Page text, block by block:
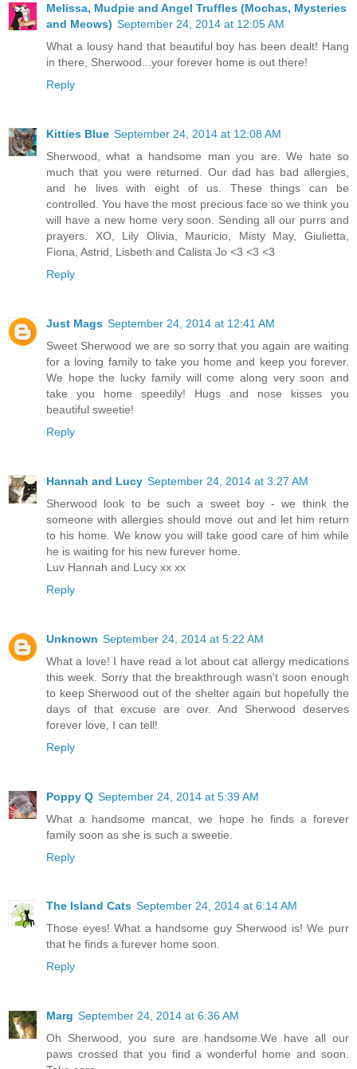
Melissa, Mudpie and Angel Truffles (Mochas, Mysteries
and Meows) September 24, 2014 at 12:05 AM
What a lousy hand that beautiful boy has been dealt! Hang
in there, Sherwood...your forever home is out there!
Reply
Kitties Blue September 24, 2014 at 12:08 AM
Sherwood, what a handsome man you are. We hate so
much that you were returned. Our dad has bad allergies,
and he lives with eight of us. These things can be
controlled. You have the most precious face so we think you
will have a new home very soon. Sending all our purrs and
prayers. XO, Lily Olivia, Mauricio, Misty May, Giulietta,
Fiona, Astrid, Lisbeth and Calista Jo <3 <3 <3
Reply
Just Mags September 24, 2014 at 12:41 AM
Sweet Sherwood we are so sorry that you again are waiting
for a loving family to take you home and keep you forever.
We hope the lucky family will come along very soon and
take you home speedily! Hugs and nose kisses you
beautiful sweetie!
Reply
Hannah and Lucy September 24, 2014 at 3:27 AM
Sherwood look to be such a sweet boy - we think the
someone with allergies should move out and let him return
to his home. We know you will take good care of him while
he is waiting for his new furever home.
Luv Hannah and Lucy xx xx
Reply
Unknown September 24, 2014 at 5:22 AM
What a love! I have read a lot about cat allergy medications
this week. Sorry that the breakthrough wasn't soon enough
to keep Sherwood out of the shelter again but hopefully the
days of that excuse are over. And Sherwood deserves
forever love, I can tell!
Reply
Poppy Q September 24, 2014 at 5:39 AM
What a handsome mancat, we hope he finds a forever
family soon as she is such a sweetie.
Reply
The Island Cats September 24, 2014 at 6:14 AM
Those eyes! What a handsome guy Sherwood is! We purr
that he finds a furever home soon.
Reply
Marg September 24, 2014 at 6:36 AM
Oh Sherwood, you sure are handsome.We have all our
paws crossed that you find a wonderful home and soon.